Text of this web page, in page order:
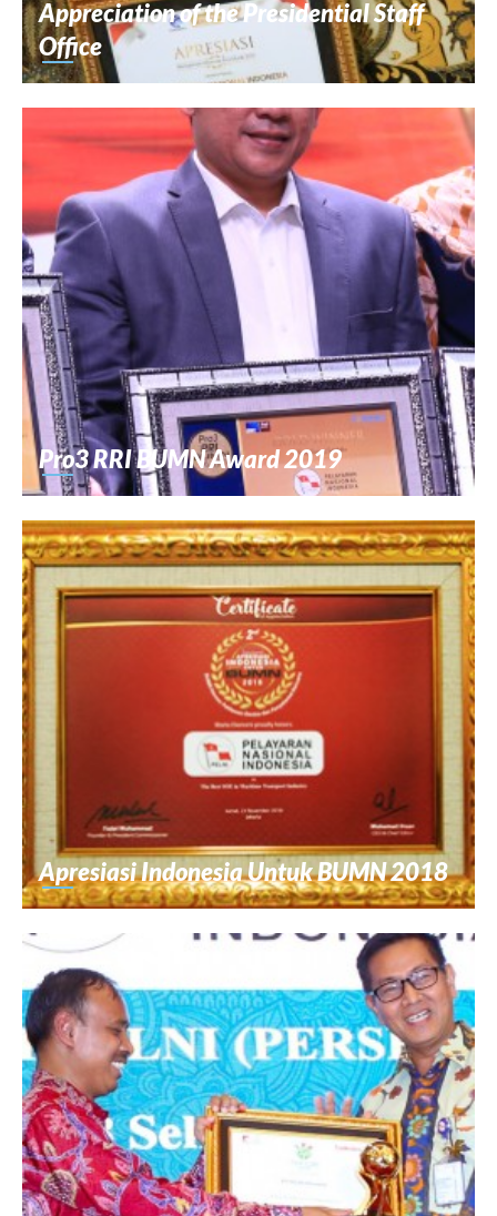
Appreciation of the Presidential Staff
Office
Pro3 RRI BUMN Award 2019
Apresiasi Indonesia Untuk BUMN 2018